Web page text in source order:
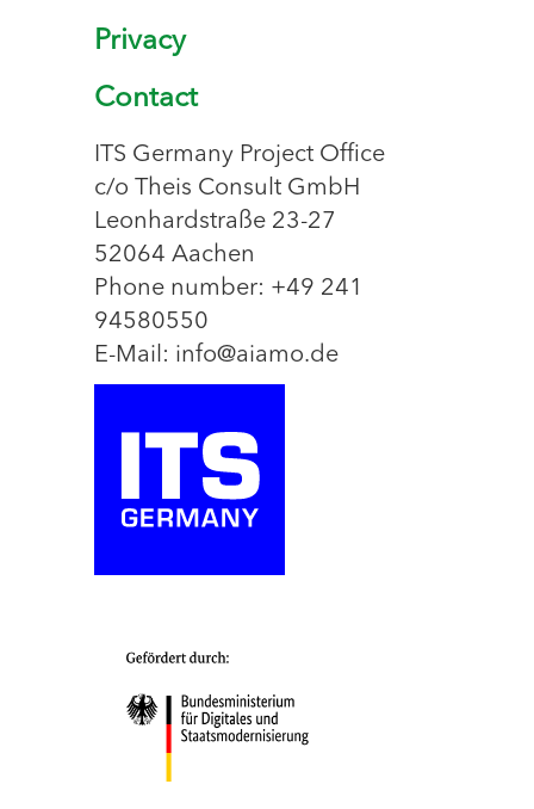
Privacy
Contact
ITS Germany Project Office
c/o Theis Consult GmbH
Leonhardstraße 23-27
52064 Aachen
Phone number: +49 241
94580550
E-Mail: info@aiamo.de